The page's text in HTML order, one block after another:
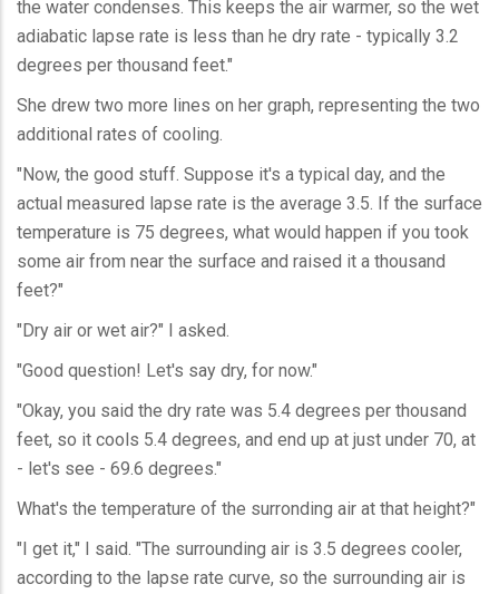
the water condenses. This keeps the air warmer, so the wet
adiabatic lapse rate is less than he dry rate - typically 3.2
degrees per thousand feet."
She drew two more lines on her graph, representing the two
additional rates of cooling.
"Now, the good stuff. Suppose it's a typical day, and the
actual measured lapse rate is the average 3.5. If the surface
temperature is 75 degrees, what would happen if you took
some air from near the surface and raised it a thousand
feet?"
"Dry air or wet air?" I asked.
"Good question! Let's say dry, for now."
"Okay, you said the dry rate was 5.4 degrees per thousand
feet, so it cools 5.4 degrees, and end up at just under 70, at
- let's see - 69.6 degrees."
What's the temperature of the surronding air at that height?"
"I get it," I said. "The surrounding air is 3.5 degrees cooler,
according to the lapse rate curve, so the surrounding air is